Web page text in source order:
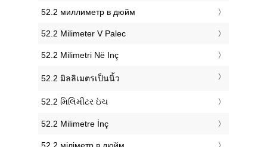
‎52.2 миллиметр в дюйм
‎52.2 Milimeter V Palec
‎52.2 Milimetri Në Inç
‎52.2 มิลลิเมตรเป็นนิ้ว
‎52.2 મિલિમીટર ઇંચ
‎52.2 Milimetre İnç